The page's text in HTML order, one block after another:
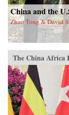
China and the
Zhao Tong & David
The China Africa